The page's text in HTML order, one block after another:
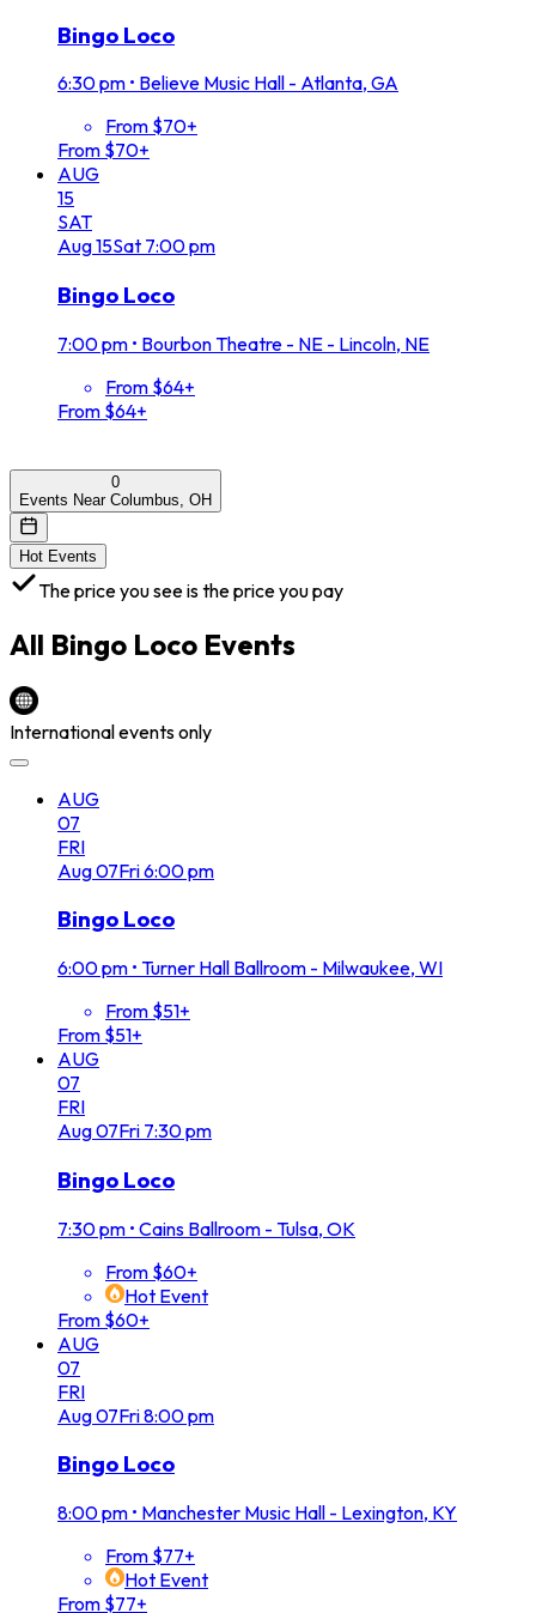
Bingo Loco
6:30 pm • Believe Music Hall - Atlanta, GA
From $70+
From $70+
AUG
15
SAT
Aug15Sat 7:00 pm
Bingo Loco
7:00 pm • Bourbon Theatre - NE - Lincoln, NE
From $64+
From $64+
0
Events Near Columbus, OH
Hot Events
The price you see is the price you pay
All Bingo Loco Events
International events only
AUG
07
FRI
Aug07Fri6:00 pm
Bingo Loco
6:00 pm • Turner Hall Ballroom - Milwaukee, WI
From $51+
From $51+
AUG
07
FRI
Aug07Fri 7:30 pm
Bingo Loco
7:30 pm • Cains Ballroom - Tulsa, OK
From $60+
Hot Event
From $60+
AUG
07
FRI
Aug07Fri8:00 pm
Bingo Loco
8:00 pm • Manchester Music Hall - Lexington, KY
From $77+
Hot Event
From $77+